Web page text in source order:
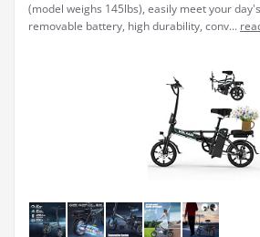
(model weighs 145lbs), easily meet your
removable battery, high durability, conv...